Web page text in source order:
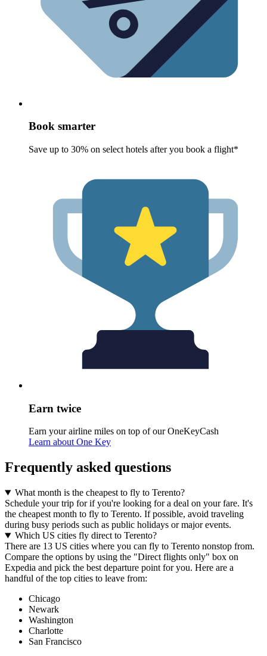
Book smarter
Save up to 30% on select hotels after you book a flight*
Earn twice
Earn your airline miles on top of our OneKeyCash
Learn about One Key
Frequently asked questions
What month is the cheapest to fly to Terento?
Schedule your trip for if you're looking for a deal on your fare. It's
the cheapest month to fly to Terento. If possible, avoid traveling
during busy periods such as public holidays or major events.
Which US cities fly direct to Terento?
There are 13 US cities where you can fly to Terento nonstop from.
Compare the options by using the "Direct flights only" box on
Expedia and pick the best departure point for you. Here are a
handful of the top cities to leave from:
Chicago
Newark
Washington
Charlotte
San Francisco